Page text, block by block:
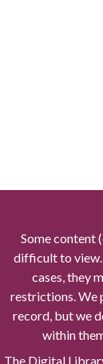
Some content
difficult to view.
cases, they
restrictions. We
record, but we
within
The Digital